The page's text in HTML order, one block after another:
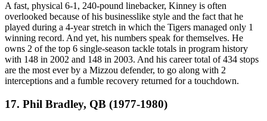
A fast, physical 6-1, 240-pound linebacker, Kinney is often
overlooked because of his businesslike style and the fact that he
played during a 4-year stretch in which the Tigers managed only 1
winning record. And yet, his numbers speak for themselves. He
owns 2 of the top 6 single-season tackle totals in program history
with 148 in 2002 and 148 in 2003. And his career total of 434 stops
are the most ever by a Mizzou defender, to go along with 2
interceptions and a fumble recovery returned for a touchdown.
17. Phil Bradley, QB (1977-1980)